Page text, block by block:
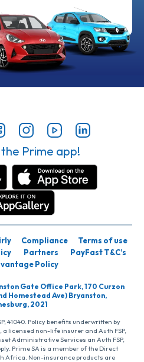
Prime app!
Compliance
Terms of use
Partners
PayFast T&C’s
Policy
Gate Office Park, 170 Curzon
Homestead Ave) Bryanston,
2021
41040. Policy benefits underwritten by
licensed non-life insurer and Auth FSP,
Administrative Services an Auth FSP,
Prime SA is a member of the Direct
Africa. Non-insurance products are